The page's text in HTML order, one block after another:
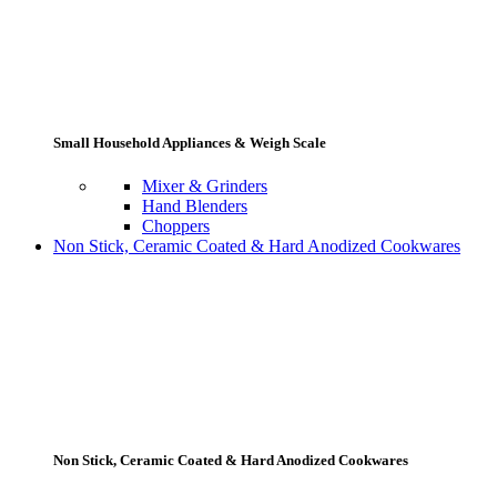
Small Household Appliances & Weigh Scale
Mixer & Grinders
Hand Blenders
Choppers
Non Stick, Ceramic Coated & Hard Anodized Cookwares
Non Stick, Ceramic Coated & Hard Anodized Cookwares